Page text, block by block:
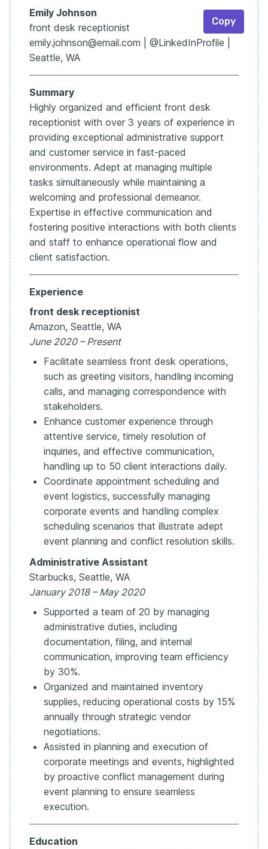
Emily Johnson
front desk receptionist
emily.johnson@email.com | @LinkedInProfile |
Seattle, WA
Summary
Highly organized and efficient front desk
receptionist with over 3 years of experience in
providing exceptional administrative support
and customer service in fast-paced
environments. Adept at managing multiple
tasks simultaneously while maintaining a
welcoming and professional demeanor.
Expertise in effective communication and
fostering positive interactions with both clients
and staff to enhance operational flow and
client satisfaction.
Experience
front desk receptionist
Amazon, Seattle, WA
June 2020 – Present
Facilitate seamless front desk operations,
such as greeting visitors, handling incoming
calls, and managing correspondence with
stakeholders.
Enhance customer experience through
attentive service, timely resolution of
inquiries, and effective communication,
handling up to 50 client interactions daily.
Coordinate appointment scheduling and
event logistics, successfully managing
corporate events and handling complex
scheduling scenarios that illustrate adept
event planning and conflict resolution skills.
Administrative Assistant
Starbucks, Seattle, WA
January 2018 – May 2020
Supported a team of 20 by managing
administrative duties, including
documentation, filing, and internal
communication, improving team efficiency
by 30%.
Organized and maintained inventory
supplies, reducing operational costs by 15%
annually through strategic vendor
negotiations.
Assisted in planning and execution of
corporate meetings and events, highlighted
by proactive conflict management during
event planning to ensure seamless
execution.
Education
Copy